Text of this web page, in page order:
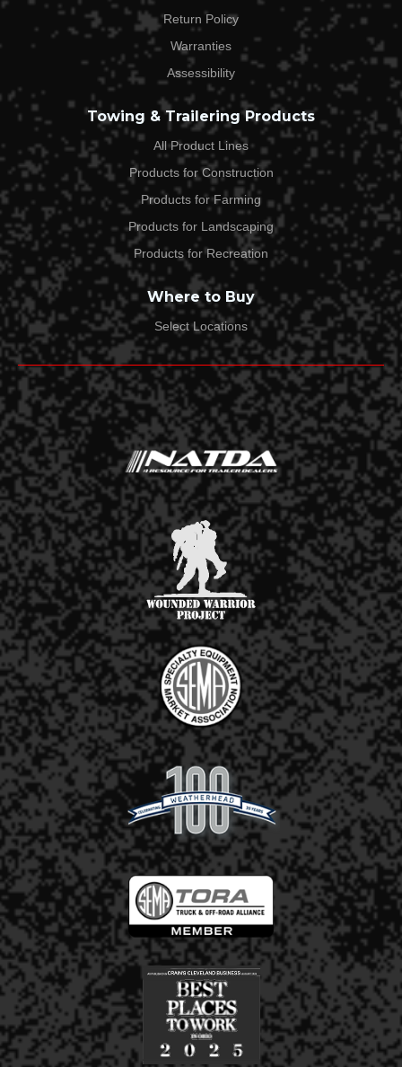
What Product(s) Are You Returning?*
Why Are You Returning The Above Products?*
What Product(s) Do You Need to Replace The Hitch
You Are Returning?*
Do You Have the Original Packaging?*
Yes
No
Has the Product(s) Been Used?*
Yes
No
Year, Make, & Model of Tow Vehicle:*
Receiver Size:*
2"
2.5"
3"
Receiver Height (inches):*
Additional Information:
Upload Photos of Your Product(s) & any
Wear/Damage
Return Policy
Warranties
Assessibility
Towing & Trailering Products
All Product Lines
Products for Construction
Products for Farming
Products for Landscaping
Products for Recreation
Where to Buy
Select Locations